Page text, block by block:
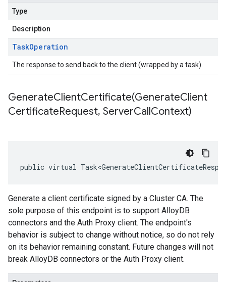
Type
Description
TaskOperation
The response to send back to the client (wrapped by a task).
GenerateClientCertificate(GenerateClient
CertificateRequest, ServerCallContext)
public virtual
Generate a client certificate signed by a Cluster CA. The
sole purpose of this endpoint is to support AlloyDB
connectors and the Auth Proxy client. The endpoint's
behavior is subject to change without notice, so do not rely
on its behavior remaining constant. Future changes will not
break AlloyDB connectors or the Auth Proxy client.